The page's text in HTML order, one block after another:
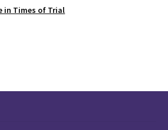
in Times of Trial